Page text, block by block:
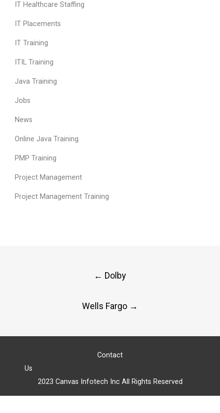
IT Healthcare Staffing
IT Placements
IT Training
ITIL Training
Java Training
Jobs
News
Online Java Training
PMP Training
Project Management
Project Management Training
← Dolby
Wells Fargo →
Contact
Us
2023 Canvas Infotech Inc All Rights Reserved